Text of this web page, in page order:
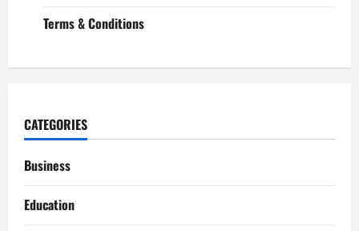
Terms & Conditions
CATEGORIES
Business
Education